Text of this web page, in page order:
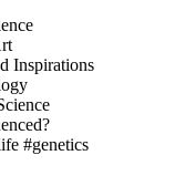
Inspirations
#genetics